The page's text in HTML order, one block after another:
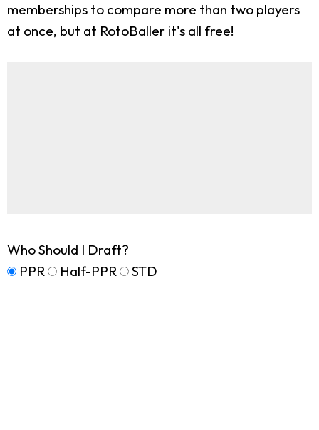
memberships to compare more than two players
at once, but at RotoBaller it's all free!
Who Should I Draft?
PPR
Half-PPR STD